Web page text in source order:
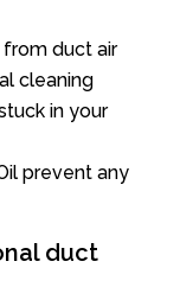
duct air
cleaning
in your
prevent any
duct